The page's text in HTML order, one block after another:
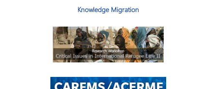
Knowledge Migration